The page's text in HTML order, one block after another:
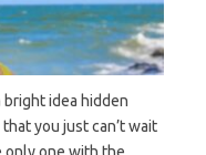
bright idea hidden
you just can’t wait